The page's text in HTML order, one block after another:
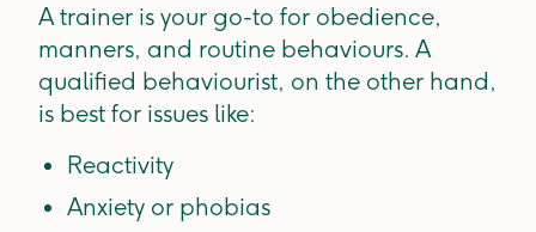
A trainer is your go-to for obedience,
manners, and routine behaviours. A
qualified behaviourist, on the other hand,
is best for issues like:
Reactivity
Anxiety or phobias